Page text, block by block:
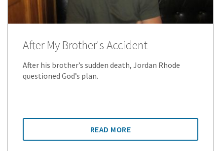
After My Brother's Accident
After his brother’s sudden death, Jordan Rhode
questioned God’s plan.
READ MORE